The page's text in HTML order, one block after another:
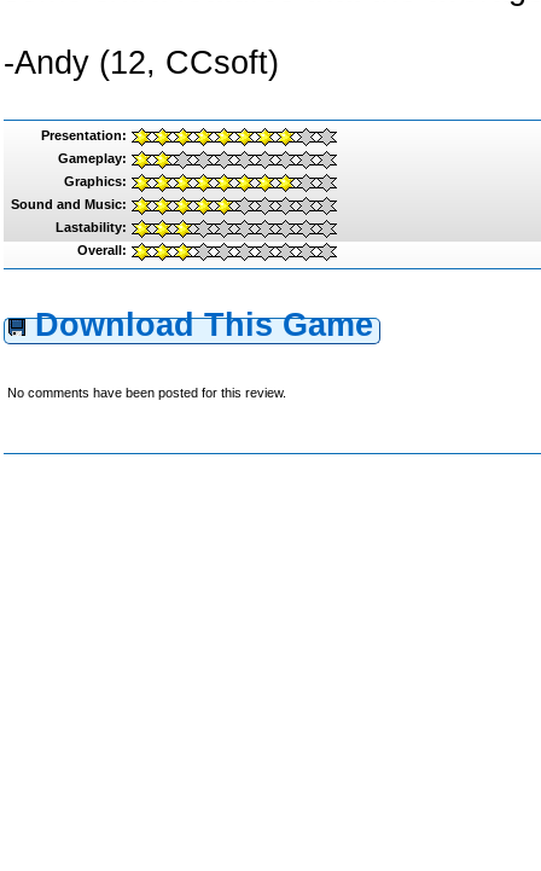
-Andy (12, CCsoft)
Presentation:
Gameplay:
Graphics:
Sound and Music:
Lastability:
Overall:
Download This Game
No comments have been posted for this review.